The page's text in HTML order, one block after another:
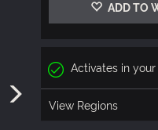
ADD TO
Activates in
View Regions